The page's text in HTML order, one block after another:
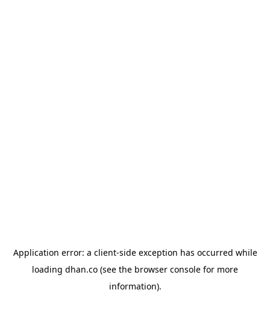
Application error: a client-side exception has occurred while
loading dhan.co (see the browser console for more
information).